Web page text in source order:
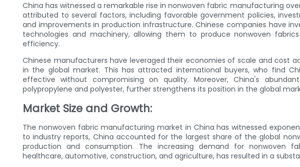
China has witnessed a remarkable rise in nonwoven fabric manufacturing
attributed to several factors, including favorable government policies,
and improvements in production infrastructure. Chinese companies have
technologies and machinery, allowing them to produce nonwoven
efficiency.
Chinese manufacturers have leveraged their economies of scale and cost
in the global market. This has attracted international buyers, who find
effective without compromising on quality. Moreover, China's
polypropylene and polyester, further strengthens its position in the global
Market Size and Growth:
The nonwoven fabric manufacturing market in China has witnessed
to industry reports, China accounted for the largest share of the global
production and consumption. The increasing demand for nonwoven
healthcare, automotive, construction, and agriculture, has resulted in a